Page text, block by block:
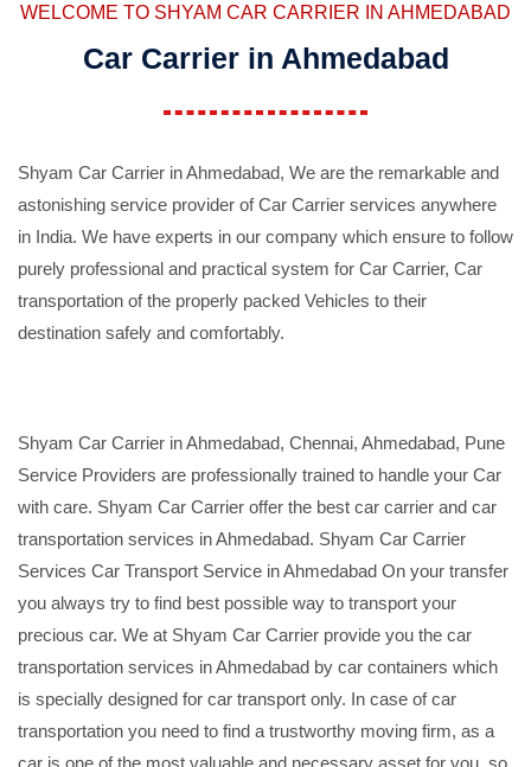
WELCOME TO SHYAM CAR CARRIER IN AHMEDABAD
Car Carrier in Ahmedabad
Shyam Car Carrier in Ahmedabad, We are the remarkable and
astonishing service provider of Car Carrier services anywhere
in India. We have experts in our company which ensure to follow
purely professional and practical system for Car Carrier, Car
transportation of the properly packed Vehicles to their
destination safely and comfortably.
Shyam Car Carrier in Ahmedabad, Chennai, Ahmedabad, Pune
Service Providers are professionally trained to handle your Car
with care. Shyam Car Carrier offer the best car carrier and car
transportation services in Ahmedabad. Shyam Car Carrier
Services Car Transport Service in Ahmedabad On your transfer
you always try to find best possible way to transport your
precious car. We at Shyam Car Carrier provide you the car
transportation services in Ahmedabad by car containers which
is specially designed for car transport only. In case of car
transportation you need to find a trustworthy moving firm, as a
car is one of the most valuable and necessary asset for you, so